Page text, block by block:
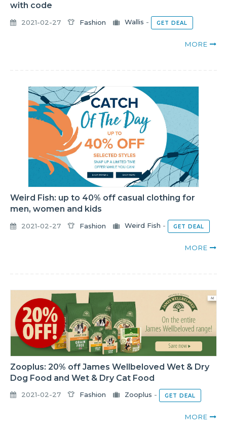
with code
2021-02-27 Fashion Wallis - GET DEAL
MORE
Weird Fish: up to 40% off casual clothing for
men, women and kids
2021-02-27 Fashion Weird Fish - GET DEAL
MORE
Zooplus: 20% off James Wellbeloved Wet & Dry
Dog Food and Wet & Dry Cat Food
2021-02-27 Fashion Zooplus - GET DEAL
MORE